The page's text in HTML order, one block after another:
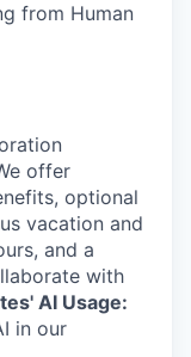
from Human
offer
optional
vacation and
and a
with
AI Usage:
in our